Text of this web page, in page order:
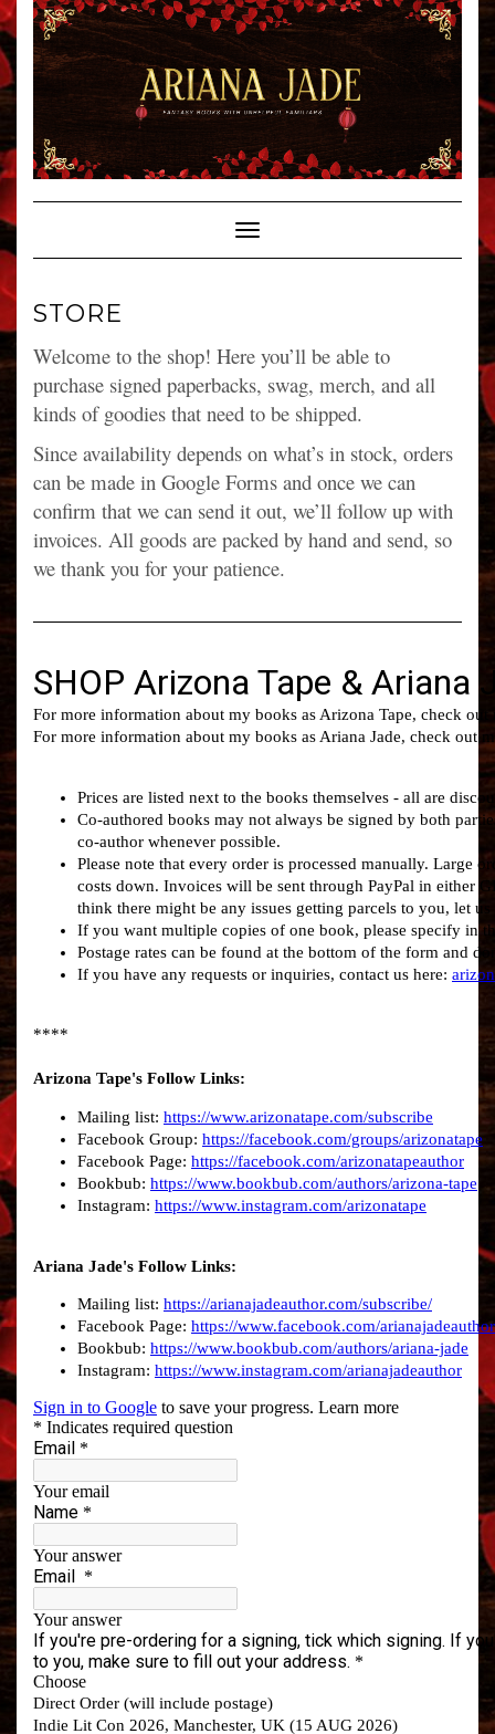
Skip
to
content
Toggle Navigation
STORE
Welcome to the shop! Here you’ll be able to
purchase signed paperbacks, swag, merch, and all
kinds of goodies that need to be shipped.
Since availability depends on what’s in stock, orders
can be made in Google Forms and once we can
confirm that we can send it out, we’ll follow up with
invoices. All goods are packed by hand and send, so
we thank you for your patience.